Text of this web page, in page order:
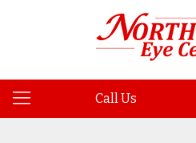
Call Us